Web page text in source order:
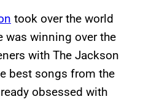
took over the world
was winning over the
with The Jackson
best songs from the
obsessed with